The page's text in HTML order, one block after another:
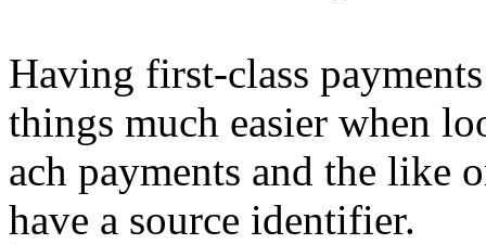
Having first-class
things much easier when
ach payments and the like
have a source identifier.